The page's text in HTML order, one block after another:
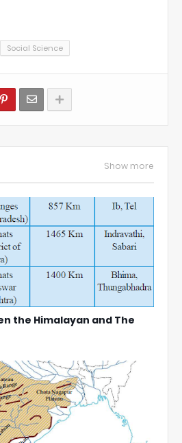
Social Science
Show more
the Himalayan and The